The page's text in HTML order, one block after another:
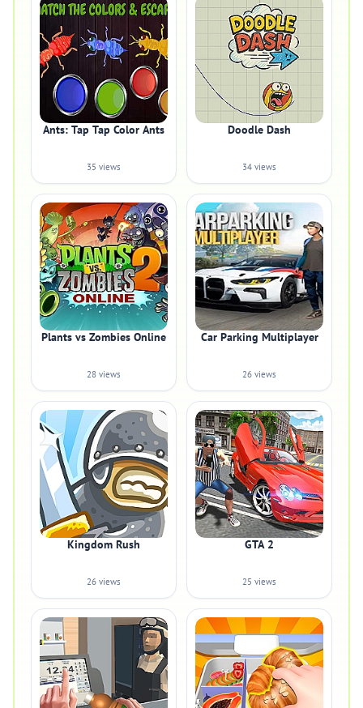
Ants: Tap Tap Color Ants
35 views
Doodle Dash
34 views
Plants vs Zombies Online
28 views
Car Parking Multiplayer
26 views
Kingdom Rush
26 views
GTA 2
25 views